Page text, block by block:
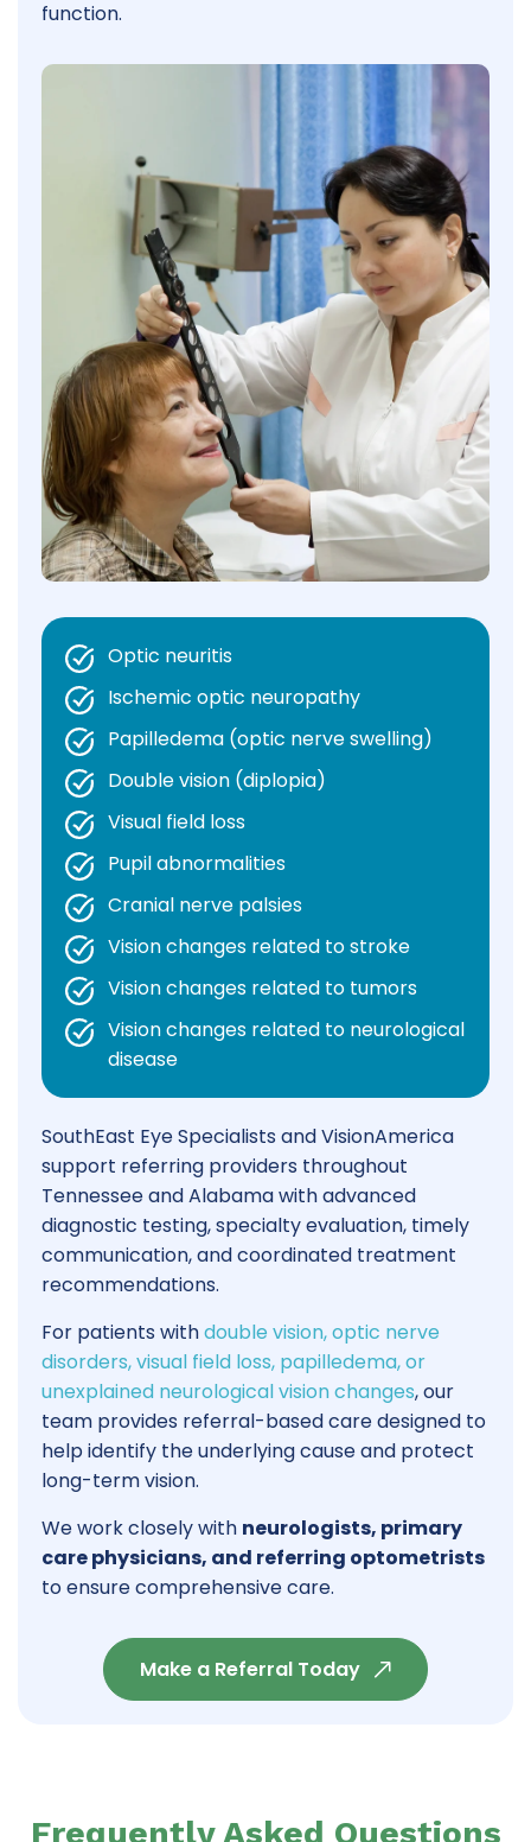
function.
Optic neuritis
Ischemic optic neuropathy
Papilledema (optic nerve swelling)
Double vision (diplopia)
Visual field loss
Pupil abnormalities
Cranial nerve palsies
Vision changes related to stroke
Vision changes related to tumors
Vision changes related to neurological
disease
SouthEast Eye Specialists and VisionAmerica
support referring providers throughout
Tennessee and Alabama with advanced
diagnostic testing, specialty evaluation, timely
communication, and coordinated treatment
recommendations.
For patients withdouble vision, optic nerve
disorders, visual field loss, papilledema, or
unexplained neurological vision changes, our
team provides referral-based care designed to
help identify the underlying cause and protect
long-term vision.
We work closely with neurologists, primary
care physicians, and referring optometrists
to ensure comprehensive care.
Make a Referral Today
Frequently Asked Questions